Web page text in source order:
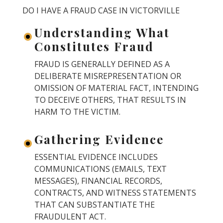
DO I HAVE A FRAUD CASE IN VICTORVILLE
Understanding What
Constitutes Fraud
FRAUD IS GENERALLY DEFINED AS A
DELIBERATE MISREPRESENTATION OR
OMISSION OF MATERIAL FACT, INTENDING
TO DECEIVE OTHERS, THAT RESULTS IN
HARM TO THE VICTIM.
Gathering Evidence
ESSENTIAL EVIDENCE INCLUDES
COMMUNICATIONS (EMAILS, TEXT
MESSAGES), FINANCIAL RECORDS,
CONTRACTS, AND WITNESS STATEMENTS
THAT CAN SUBSTANTIATE THE
FRAUDULENT ACT.